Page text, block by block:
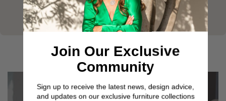
Join Our Exclusive
Community
Sign up to receive the latest news, design advice,
and updates on our exclusive furniture collections